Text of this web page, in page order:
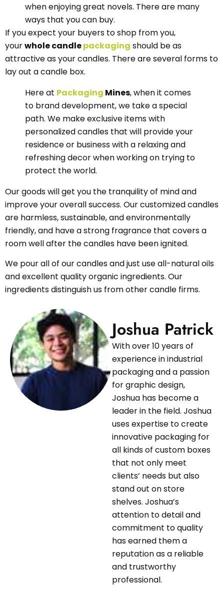
when enjoying great novels. There are many
ways that you can buy.
If you expect your buyers to shop from you,
yourwhole candlepackaging should be as
attractive as your candles. There are several forms to
lay out a candle box.
Here at Packaging Mines, when it comes
to brand development, we take a special
path. We make exclusive items with
personalized candles that will provide your
residence or business with a relaxing and
refreshing decor when working on trying to
protect the world.
Our goods will get you the tranquility of mind and
improve your overall success. Our customized candles
are harmless, sustainable, and environmentally
friendly, and have a strong fragrance that covers a
room well after the candles have been ignited.
We pour all of our candles and just use all-natural oils
and excellent quality organic ingredients. Our
ingredients distinguish us from other candle firms.
Joshua Patrick
With over 10 years of
experience in industrial
packaging and a passion
for graphic design,
Joshua has become a
leader in the field. Joshua
uses expertise to create
innovative packaging for
all kinds of custom boxes
that not only meet
clients’ needs but also
stand out on store
shelves. Joshua’s
attention to detail and
commitment to quality
has earned them a
reputation as a reliable
and trustworthy
professional.